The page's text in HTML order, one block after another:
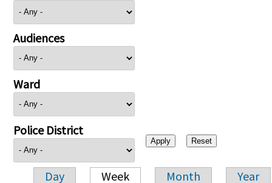
Audiences
Ward
Police District
Day Week Month Year